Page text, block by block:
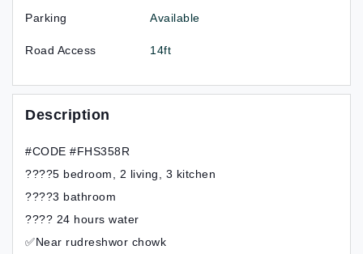
Parking Available
Road Access 14ft
Description
#CODE #FHS358R
????5 bedroom, 2 living, 3 kitchen
????3 bathroom
???? 24 hours water
✅Near rudreshwor chowk